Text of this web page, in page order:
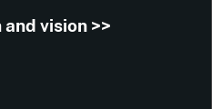
vision >>